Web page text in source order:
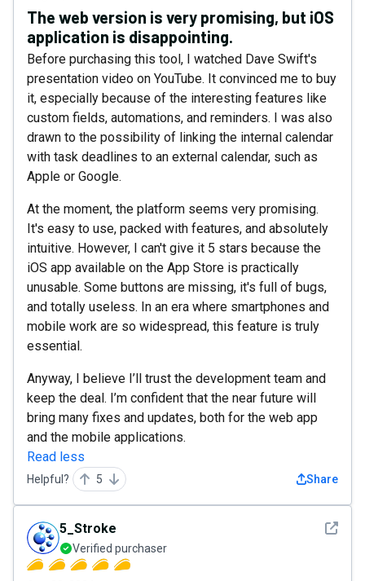
The web version is very promising, but iOS
application is disappointing.
Before purchasing this tool, I watched Dave Swift's
presentation video on YouTube. It convinced me to buy
it, especially because of the interesting features like
custom fields, automations, and reminders. I was also
drawn to the possibility of linking the internal calendar
with task deadlines to an external calendar, such as
Apple or Google.
At the moment, the platform seems very promising.
It's easy to use, packed with features, and absolutely
intuitive. However, I can't give it 5 stars because the
iOS app available on the App Store is practically
unusable. Some buttons are missing, it's full of bugs,
and totally useless. In an era where smartphones and
mobile work are so widespread, this feature is truly
essential.
Anyway, I believe I’ll trust the development team and
keep the deal. I’m confident that the near future will
bring many fixes and updates, both for the web app
and the mobile applications.
Read less
Helpful? 5 Share
See
5_Stroke
Verified purchaser